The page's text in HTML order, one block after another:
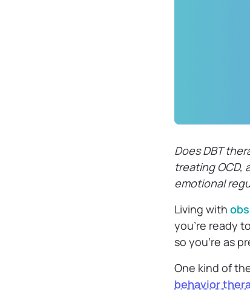
Does DBT
treating OCD,
emotional
Living with
you’re ready
so you’re as
One kind of
behavior